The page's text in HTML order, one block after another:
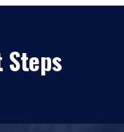
Steps